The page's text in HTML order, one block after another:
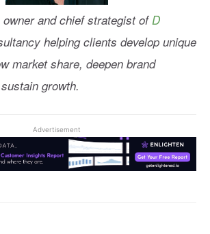
and chief strategist of D
helping clients develop unique
market share, deepen brand
growth.
Advertisement